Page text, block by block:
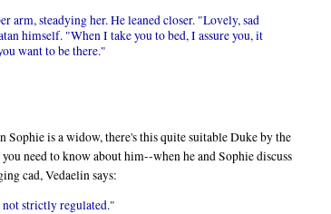
arm, steadying her. He leaned closer. "Lovely, sad
himself. "When I take you to bed, I assure you, it
want to be there."
is a widow, there's this quite suitable Duke by the
need to know about him--when he and Sophie discuss
cad, Vedaelin says:
not strictly regulated."